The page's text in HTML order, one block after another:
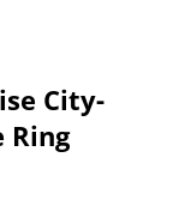
City-
Ring